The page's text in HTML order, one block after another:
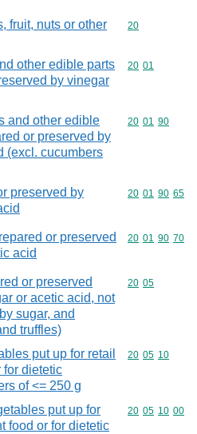
fruit, nuts or other
Commodity
20
other edible parts
by vinegar
Commodity
20 01
and other edible
or preserved by
(excl. cucumbers
Commodity
20 01 90
preserved by
Commodity
20 01 90 65
or preserved
acid
Commodity
20 01 90 70
or preserved
or acetic acid, not
sugar, and
truffles)
Commodity
20 05
put up for retail
for dietetic
of <= 250 g
Commodity
20 05 10
put up for
food or for dietetic
Commodity
20 05 10 00